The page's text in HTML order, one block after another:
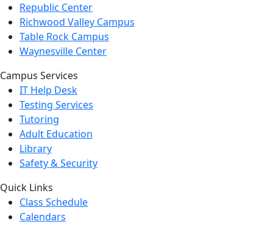
Republic Center
Richwood Valley Campus
Table Rock Campus
Waynesville Center
Campus Services
IT Help Desk
Testing Services
Tutoring
Adult Education
Library
Safety & Security
Quick Links
Class Schedule
Calendars